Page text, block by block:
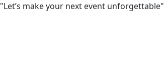
"Let’s make your next event unforgettable"